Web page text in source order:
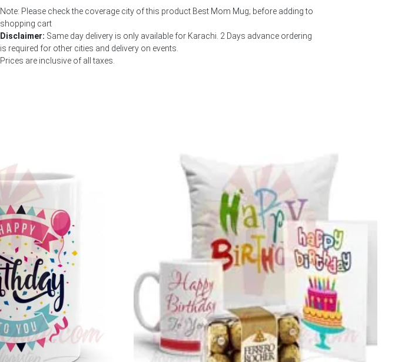
Note: Please check the coverage city of this product Best Mom Mug; before adding to
shopping cart
Disclaimer: Same day delivery is only available for Karachi. 2 Days advance ordering
is required for other cities and delivery on events.
Prices are inclusive of all taxes.